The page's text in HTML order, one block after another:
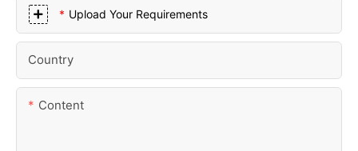
Upload Your Requirements
Country
Content